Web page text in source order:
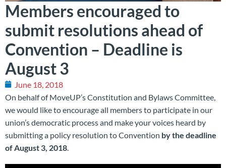
Members encouraged to
submit resolutions ahead of
Convention – Deadline is
August 3
June 18, 2018
On behalf of MoveUP’s Constitution and Bylaws Committee,
we would like to encourage all members to participate in our
union’s democratic process and make your voices heard by
submitting a policy resolution to Convention by the deadline
of August 3, 2018.